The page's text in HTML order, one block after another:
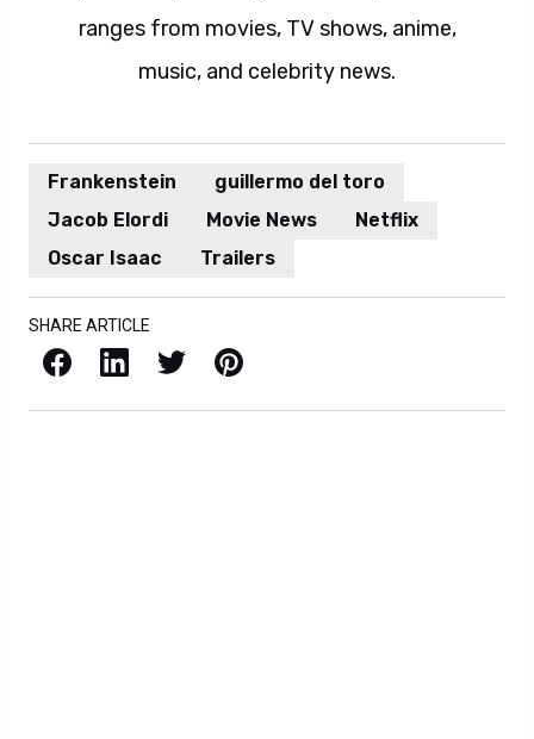
ranges from movies, TV shows, anime,
music, and celebrity news.
Frankenstein
guillermo del toro
Jacob Elordi
Movie News
Netflix
Oscar Isaac
Trailers
SHARE ARTICLE
Facebook LinkedIn X / Twitter Pinterest